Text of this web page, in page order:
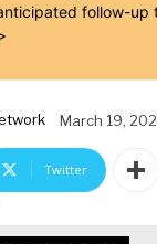
follow-up
March 19,
Twitter